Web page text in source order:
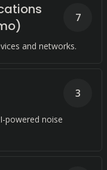
and networks.
7
powered noise
3